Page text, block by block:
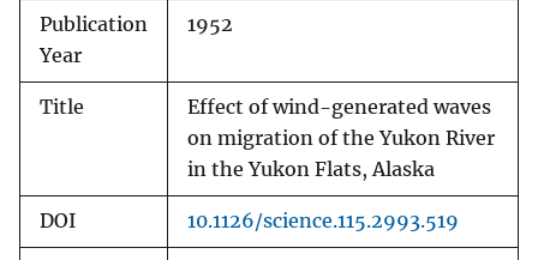
Publication
Year
1952
Title
Effect of wind-generated waves
on migration of the Yukon River
in the Yukon Flats, Alaska
DOI 10.1126/science.115.2993.519